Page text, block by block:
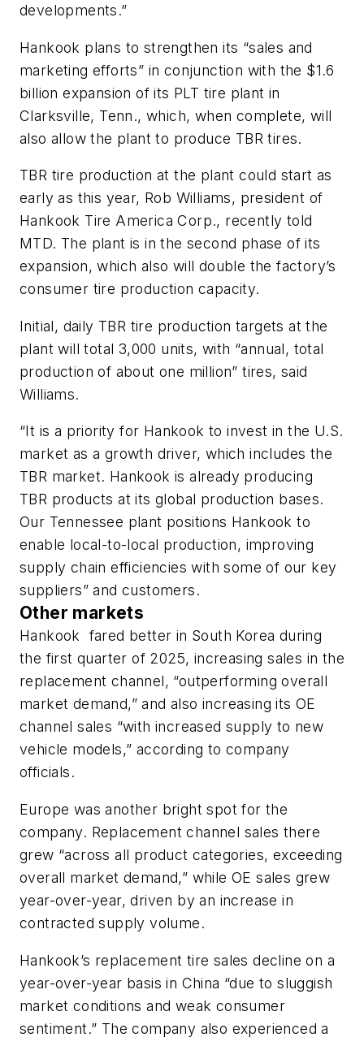
developments.”
Hankook plans to strengthen its “sales and
marketing efforts” in conjunction with the $1.6
billion expansion of its PLT tire plant in
Clarksville, Tenn., which, when complete, will
also allow the plant to produce TBR tires.
TBR tire production at the plant could start as
early as this year, Rob Williams, president of
Hankook Tire America Corp., recently told
MTD. The plant is in the second phase of its
expansion, which also will double the factory’s
consumer tire production capacity.
Initial, daily TBR tire production targets at the
plant will total 3,000 units, with “annual, total
production of about one million” tires, said
Williams.
“It is a priority for Hankook to invest in the U.S.
market as a growth driver, which includes the
TBR market. Hankook is already producing
TBR products at its global production bases.
Our Tennessee plant positions Hankook to
enable local-to-local production, improving
supply chain efficiencies with some of our key
suppliers” and customers.
Other markets
Hankook fared better in South Korea during
the first quarter of 2025, increasing sales in the
replacement channel, “outperforming overall
market demand,”and also increasing its OE
channel sales “with increased supply to new
vehicle models,” according to company
officials.
Europe was another bright spot for the
company. Replacement channel sales there
grew “across all product categories, exceeding
overall market demand,” while OE sales grew
year-over-year, driven by an increase in
contracted supply volume.
Hankook’s replacement tire sales decline on a
year-over-year basis in China “due to sluggish
market conditions and weak consumer
sentiment.” The company also experienced a